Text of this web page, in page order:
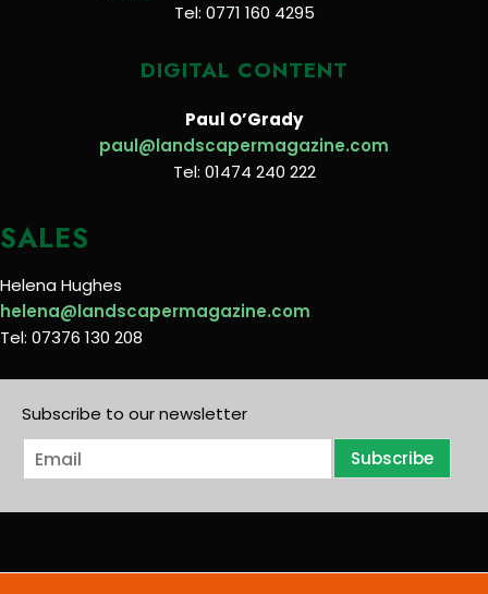
Tel: 0771 160 4295
DIGITAL CONTENT
Paul O’Grady
paul@landscapermagazine.com
Tel: 01474 240 222
SALES
Helena Hughes
helena@landscapermagazine.com
Tel: 07376 130 208
Subscribe to our newsletter
E
m
i
Subscribe